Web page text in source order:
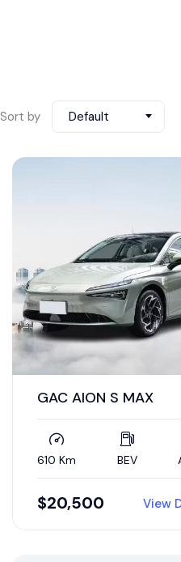
Sort by Default
GAC AION S MAX
610 Km BEV
$20,500 View